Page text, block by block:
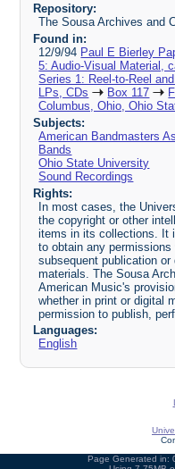
Repository:
The Sousa Archives and
Found in:
12/9/94 Paul E Bierley
5: Audio-Visual Material,
Series 1: Reel-to-Reel
LPs, CDs
Box 117
Columbus, Ohio, Ohio
Subjects:
American Bandmasters
Bands
Ohio State University
Sound Recordings
Rights:
In most cases, the
the copyright or other
items in its collections. It
to obtain any
subsequent publication
materials. The Sousa
American Music's
whether in print or digital
permission to publish,
Languages:
English
Page Generated in: